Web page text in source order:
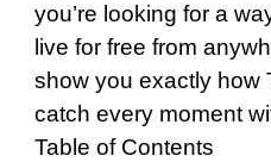
you’re looking for a
live for free from
show you exactly how
catch every moment
Table of Contents